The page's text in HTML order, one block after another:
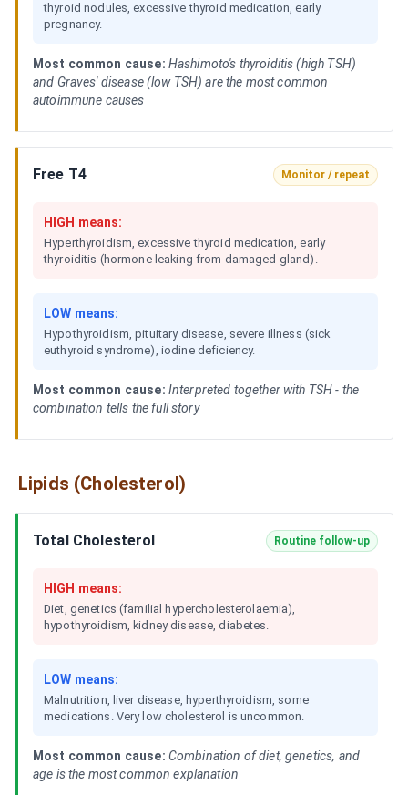
thyroid nodules, excessive thyroid medication, early
pregnancy.
Most common cause: Hashimoto's thyroiditis (high TSH)
and Graves' disease (low TSH) are the most common
autoimmune causes
Free T4 Monitor / repeat
HIGH means:
Hyperthyroidism, excessive thyroid medication, early
thyroiditis (hormone leaking from damaged gland).
LOW means:
Hypothyroidism, pituitary disease, severe illness (sick
euthyroid syndrome), iodine deficiency.
Most common cause: Interpreted together with TSH - the
combination tells the full story
Lipids (Cholesterol)
Total Cholesterol Routine follow-up
HIGH means:
Diet, genetics (familial hypercholesterolaemia),
hypothyroidism, kidney disease, diabetes.
LOW means:
Malnutrition, liver disease, hyperthyroidism, some
medications. Very low cholesterol is uncommon.
Most common cause: Combination of diet, genetics, and
age is the most common explanation